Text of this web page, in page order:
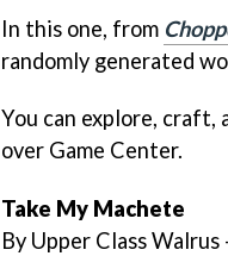
In this one, from
randomly generated
You can explore, craft,
over Game Center.
Take My Machete
By Upper Class Walrus